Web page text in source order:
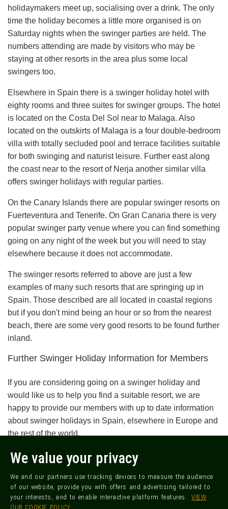
holidaymakers meet up, socialising over a drink. The only
time the holiday becomes a little more organised is on
Saturday nights when the swinger parties are held. The
numbers attending are made by visitors who may be
staying at other resorts in the area plus some local
swingers too.
Elsewhere in Spain there is a swinger holiday hotel with
eighty rooms and three suites for swinger groups. The hotel
is located on the Costa Del Sol near to Malaga. Also
located on the outskirts of Malaga is a four double-bedroom
villa with totally secluded pool and terrace facilities suitable
for both swinging and naturist leisure. Further east along
the coast near to the resort of Nerja another similar villa
offers swinger holidays with regular parties.
On the Canary Islands there are popular swinger resorts on
Fuerteventura and Tenerife. On Gran Canaria there is very
popular swinger party venue where you can find something
going on any night of the week but you will need to stay
elsewhere because it does not accommodate.
The swinger resorts referred to above are just a few
examples of many such resorts that are springing up in
Spain. Those described are all located in coastal regions
but if you don't mind being an hour or so from the nearest
beach, there are some very good resorts to be found further
inland.
Further Swinger Holiday Information for Members
If you are considering going on a swinger holiday and
would like us to help you find a suitable resort, we are
happy to provide our members with up to date information
about swinger holidays in Spain, elsewhere in Europe and
the rest of the world.
FREE SIGN UP
MORE ARTICLES FOR SWINGERS
We value your privacy
We and our partners use tracking devices to measure the audience
of our website, provide you with offers and advertising tailored to
your interests, and to enable interactive platform features.
VIEW
OUR COOKIE POLICY